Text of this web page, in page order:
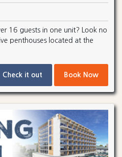
16 guests in one unit? Look no
penthouses located at the
Check it out Book Now